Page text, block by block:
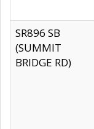
SR896 SB
(SUMMIT
BRIDGE RD)